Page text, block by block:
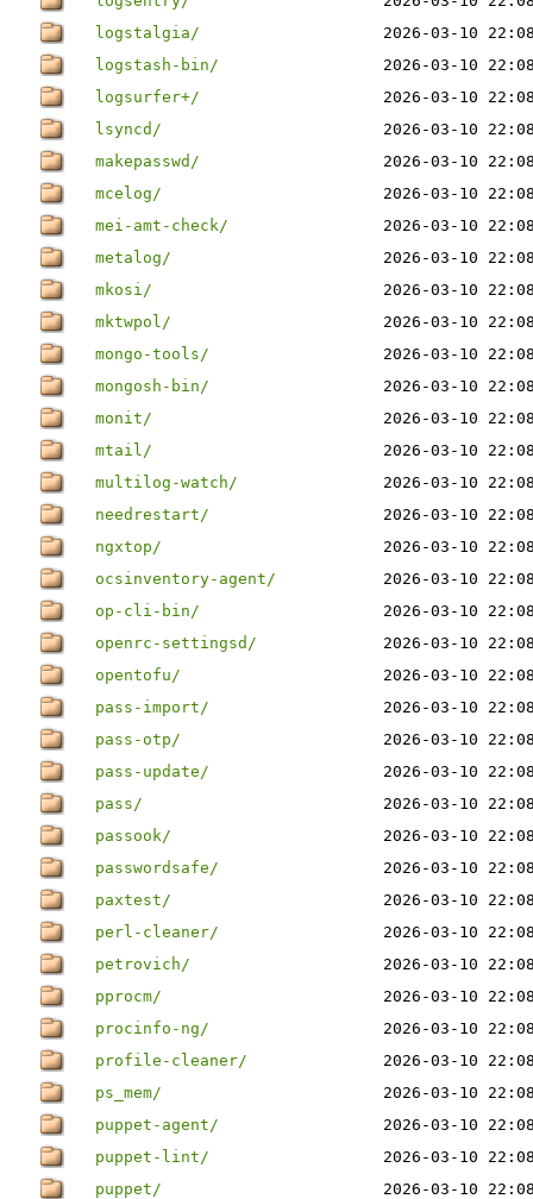
logstalgia/
2026-03-10
logstash-bin/
2026-03-10
logsurfer+/
2026-03-10
lsyncd/
2026-03-10
makepasswd/
2026-03-10
mcelog/
2026-03-10
mei-amt-check/
2026-03-10
metalog/
2026-03-10
mkosi/
2026-03-10
mktwpol/
2026-03-10
mongo-tools/
2026-03-10
mongosh-bin/
2026-03-10
monit/
2026-03-10
mtail/
2026-03-10
multilog-watch/
2026-03-10
needrestart/
2026-03-10
ngxtop/
2026-03-10
ocsinventory-agent/
2026-03-10
op-cli-bin/
2026-03-10
openrc-settingsd/
2026-03-10
opentofu/
2026-03-10
pass-import/
2026-03-10
pass-otp/
2026-03-10
pass-update/
2026-03-10
pass/
2026-03-10
passook/
2026-03-10
passwordsafe/
2026-03-10
paxtest/
2026-03-10
perl-cleaner/
2026-03-10
petrovich/
2026-03-10
pprocm/
2026-03-10
procinfo-ng/
2026-03-10
profile-cleaner/
2026-03-10
ps_mem/
2026-03-10
puppet-agent/
2026-03-10
puppet-lint/
2026-03-10
puppet/
2026-03-10